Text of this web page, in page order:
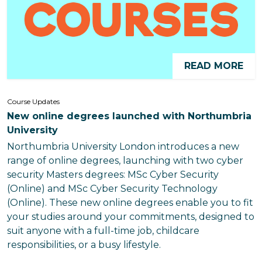
READ MORE
Course Updates
New online degrees launched with Northumbria
University
Northumbria University London introduces a new
range of online degrees, launching with two cyber
security Masters degrees: MSc Cyber Security
(Online) and MSc Cyber Security Technology
(Online). These new online degrees enable you to fit
your studies around your commitments, designed to
suit anyone with a full-time job, childcare
responsibilities, or a busy lifestyle.